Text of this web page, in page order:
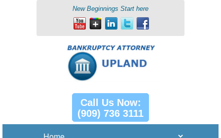
New Beginnings Start here
Call Us Now:
(909) 736 3111